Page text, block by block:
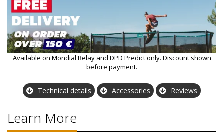
Available on Mondial Relay and DPD Predict only. Discount shown
before payment.
Technical details Accessories Reviews
Learn More